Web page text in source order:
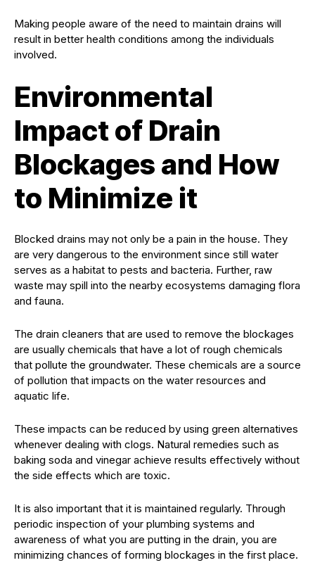
Making people aware of the need to maintain drains will
result in better health conditions among the individuals
involved.
Environmental
Impact of Drain
Blockages and How
to Minimize it
Blocked drains may not only be a pain in the house. They
are very dangerous to the environment since still water
serves as a habitat to pests and bacteria. Further, raw
waste may spill into the nearby ecosystems damaging flora
and fauna.
The drain cleaners that are used to remove the blockages
are usually chemicals that have a lot of rough chemicals
that pollute the groundwater. These chemicals are a source
of pollution that impacts on the water resources and
aquatic life.
These impacts can be reduced by using green alternatives
whenever dealing with clogs. Natural remedies such as
baking soda and vinegar achieve results effectively without
the side effects which are toxic.
It is also important that it is maintained regularly. Through
periodic inspection of your plumbing systems and
awareness of what you are putting in the drain, you are
minimizing chances of forming blockages in the first place.